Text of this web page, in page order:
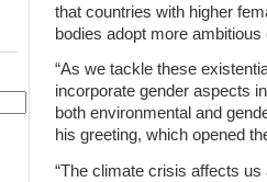
that countries with higher
bodies adopt more
“As we tackle these
incorporate gender aspects
both environmental and
his greeting, which opened
“The climate crisis affects